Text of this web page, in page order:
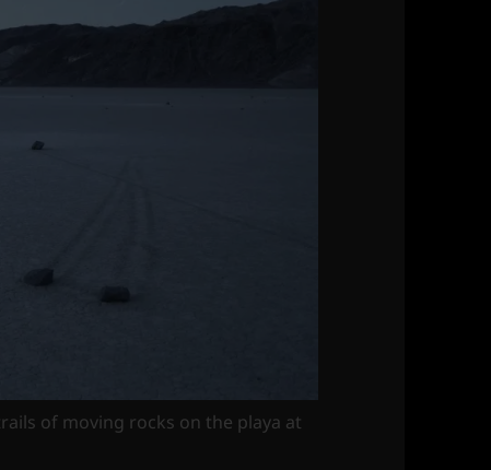
of moving rocks on the playa at